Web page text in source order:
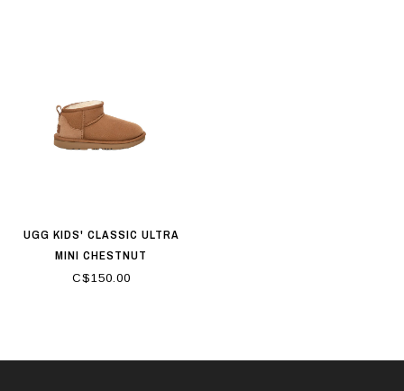
UGG KIDS' CLASSIC ULTRA
MINI CHESTNUT
C$150.00